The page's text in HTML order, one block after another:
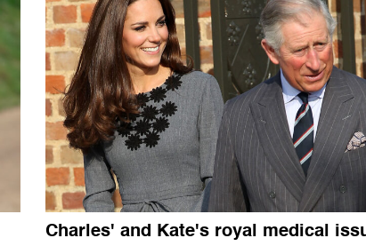
Charles' and Kate's royal medical